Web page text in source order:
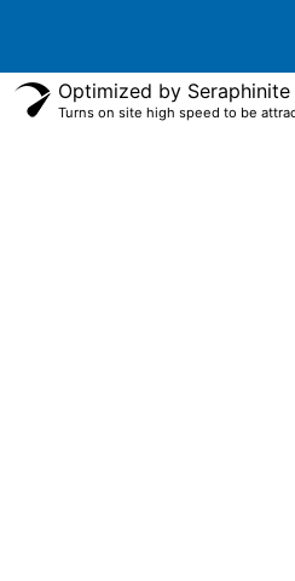
Optimized by
Turns on site high speed to be